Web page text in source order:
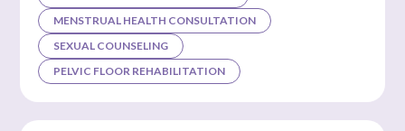
MENSTRUAL HEALTH CONSULTATION
SEXUAL COUNSELING
PELVIC FLOOR REHABILITATION